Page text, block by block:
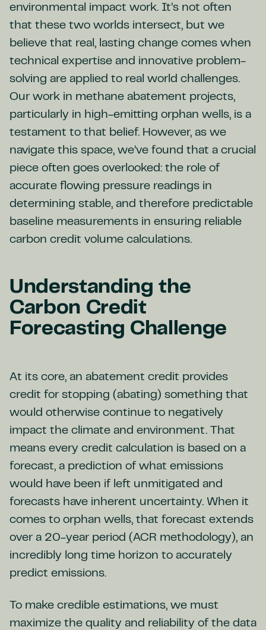
environmental impact work. It’s not often
that these two worlds intersect, but we
believe that real, lasting change comes when
technical expertise and innovative problem-
solving are applied to real world challenges.
Our work in methane abatement projects,
particularly in high-emitting orphan wells, is a
testament to that belief. However, as we
navigate this space, we’ve found that a crucial
piece often goes overlooked: the role of
accurate flowing pressure readings in
determining stable, and therefore predictable
baseline measurements in ensuring reliable
carbon credit volume calculations.
Understanding the
Carbon Credit
Forecasting Challenge
At its core, an abatement credit provides
credit for stopping (abating) something that
would otherwise continue to negatively
impact the climate and environment. That
means every credit calculation is based on a
forecast, a prediction of what emissions
would have been if left unmitigated and
forecasts have inherent uncertainty. When it
comes to orphan wells, that forecast extends
over a 20-year period (ACR methodology), an
incredibly long time horizon to accurately
predict emissions.
To make credible estimations, we must
maximize the quality and reliability of the data